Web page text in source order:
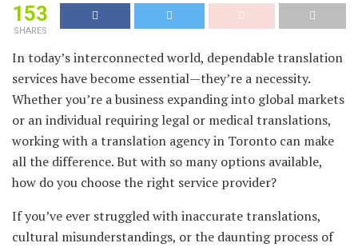
153
SHARES
In today’s interconnected world, dependable translation
services have become essential—they’re a necessity.
Whether you’re a business expanding into global markets
or an individual requiring legal or medical translations,
working with a translation agency in Toronto can make
all the difference. But with so many options available,
how do you choose the right service provider?
If you’ve ever struggled with inaccurate translations,
cultural misunderstandings, or the daunting process of